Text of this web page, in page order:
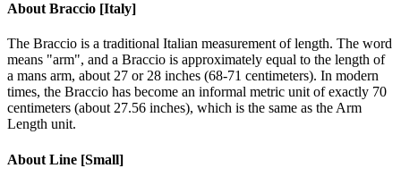
About Braccio [Italy]
The Braccio is a traditional Italian measurement of length. The word
means "arm", and a Braccio is approximately equal to the length of
a mans arm, about 27 or 28 inches (68-71 centimeters). In modern
times, the Braccio has become an informal metric unit of exactly 70
centimeters (about 27.56 inches), which is the same as the Arm
Length unit.
About Line [Small]